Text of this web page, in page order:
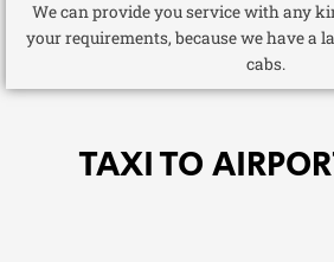
We can provide you service with any
your requirements, because we have a
cabs.
TAXI TO